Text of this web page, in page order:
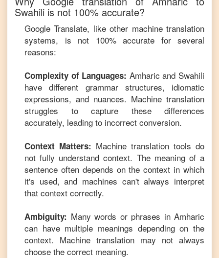
Swahili is not 100% accurate?
Google Translate, like other machine translation
systems, is not 100% accurate for several
reasons:
Complexity of Languages: Amharic and Swahili
have different grammar structures, idiomatic
expressions, and nuances. Machine translation
struggles to capture these differences
accurately, leading to incorrect conversion.
Context Matters: Machine translation tools do
not fully understand context. The meaning of a
sentence often depends on the context in which
it's used, and machines can't always interpret
that context correctly.
Ambiguity: Many words or phrases in Amharic
can have multiple meanings depending on the
context. Machine translation may not always
choose the correct meaning.